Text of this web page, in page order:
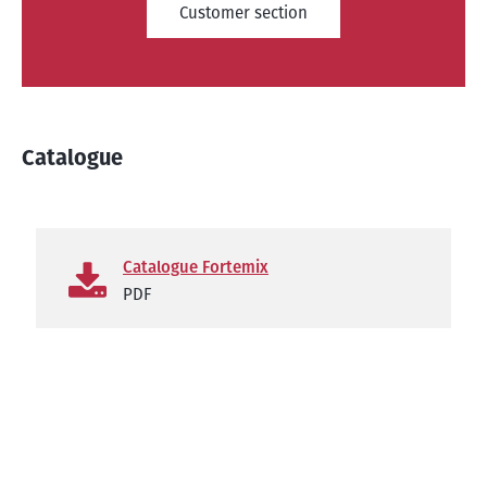
Customer section
Catalogue
Catalogue Fortemix
PDF